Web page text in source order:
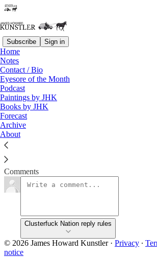
Subscribe Sign in
Home
Notes
Contact / Bio
Eyesore of the Month
Podcast
Paintings by JHK
Books by JHK
Forecast
Archive
About
Holiday Doings and
James Howard Kunstler
Nov 23, 2018
Clusterfuck Nation
Read →
Comments
Clusterfuck Nation reply rules
© 2026 James Howard Kunstler· Privacy ∙
notice